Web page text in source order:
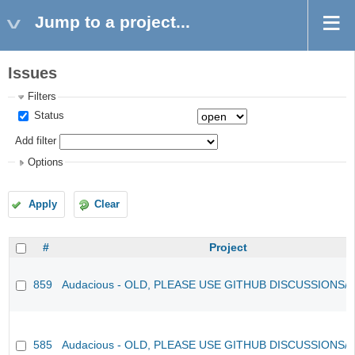
Jump to a project...
Issues
Filters
Status
Add filter
Options
Apply Clear
# Project
859 Audacious - OLD, PLEASE USE GITHUB DISCUSSIONS/
585 Audacious - OLD, PLEASE USE GITHUB DISCUSSIONS/